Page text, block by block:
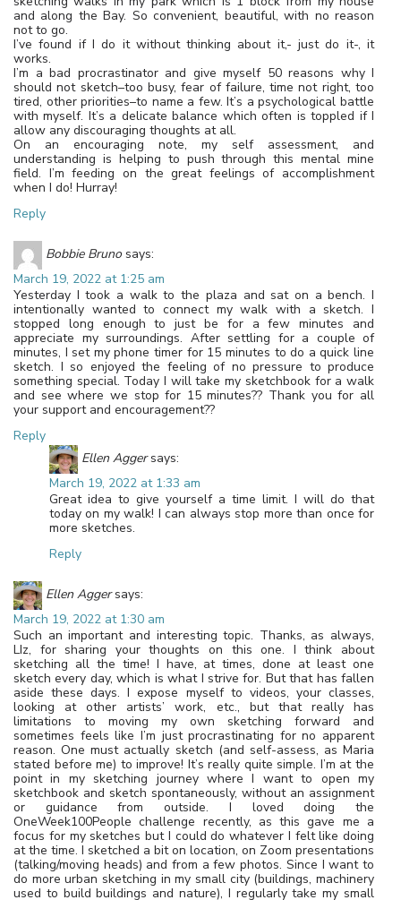
and along the Bay. So convenient, beautiful, with no reason
not to go.
I’ve found if I do it without thinking about it,- just do it-, it
works.
I’m a bad procrastinator and give myself 50 reasons why I
should not sketch–too busy, fear of failure, time not right, too
tired, other priorities–to name a few. It’s a psychological battle
with myself. It’s a delicate balance which often is toppled if I
allow any discouraging thoughts at all.
On an encouraging note, my self assessment, and
understanding is helping to push through this mental mine
field. I’m feeding on the great feelings of accomplishment
when I do! Hurray!
Reply
Bobbie Bruno says:
March 19, 2022 at 1:25 am
Yesterday I took a walk to the plaza and sat on a bench. I
intentionally wanted to connect my walk with a sketch. I
stopped long enough to just be for a few minutes and
appreciate my surroundings. After settling for a couple of
minutes, I set my phone timer for 15 minutes to do a quick line
sketch. I so enjoyed the feeling of no pressure to produce
something special. Today I will take my sketchbook for a walk
and see where we stop for 15 minutes?? Thank you for all
your support and encouragement??
Reply
Ellen Agger says:
March 19, 2022 at 1:33 am
Great idea to give yourself a time limit. I will do that
today on my walk! I can always stop more than once for
more sketches.
Reply
Ellen Agger says:
March 19, 2022 at 1:30 am
Such an important and interesting topic. Thanks, as always,
LIz, for sharing your thoughts on this one. I think about
sketching all the time! I have, at times, done at least one
sketch every day, which is what I strive for. But that has fallen
aside these days. I expose myself to videos, your classes,
looking at other artists’ work, etc., but that really has
limitations to moving my own sketching forward and
sometimes feels like I’m just procrastinating for no apparent
reason. One must actually sketch (and self-assess, as Maria
stated before me) to improve! It’s really quite simple. I’m at the
point in my sketching journey where I want to open my
sketchbook and sketch spontaneously, without an assignment
or guidance from outside. I loved doing the
OneWeek100People challenge recently, as this gave me a
focus for my sketches but I could do whatever I felt like doing
at the time. I sketched a bit on location, on Zoom presentations
(talking/moving heads) and from a few photos. Since I want to
do more urban sketching in my small city (buildings, machinery
used to build buildings and nature), I regularly take my small